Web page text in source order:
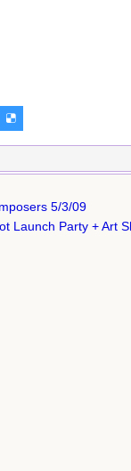
5/3/09
Launch Party + Art